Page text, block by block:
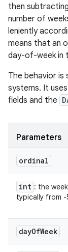
then
number of
leniently
means that an
day-of-week in
The behavior
systems. It
fields and the
Parameters
ordinal
int : the
typically from
dayOfWeek